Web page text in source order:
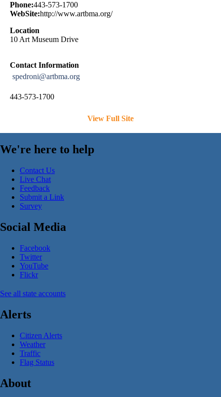
Phone:443-573-1700
WebSite:http://www.artbma.org/
Location
10 Art Museum Drive
Contact Information
spedroni@artbma.org
443-573-1700
View Full Site
We're here to help
Contact Us
Live Chat
Feedback
Submit a Link
Survey
Social Media
Facebook
Twitter
YouTube
Flickr
See all state accounts
Alerts
Citizen Alerts
Weather
Traffic
Flag Status
About